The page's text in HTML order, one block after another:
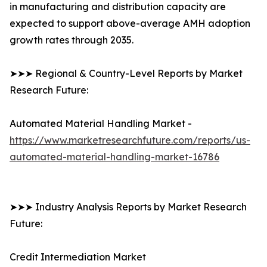
in manufacturing and distribution capacity are
expected to support above-average AMH adoption
growth rates through 2035.
➤➤➤ Regional & Country-Level Reports by Market
Research Future:
Automated Material Handling Market -
https://www.marketresearchfuture.com/reports/us-
automated-material-handling-market-16786
➤➤➤ Industry Analysis Reports by Market Research
Future:
Credit Intermediation Market